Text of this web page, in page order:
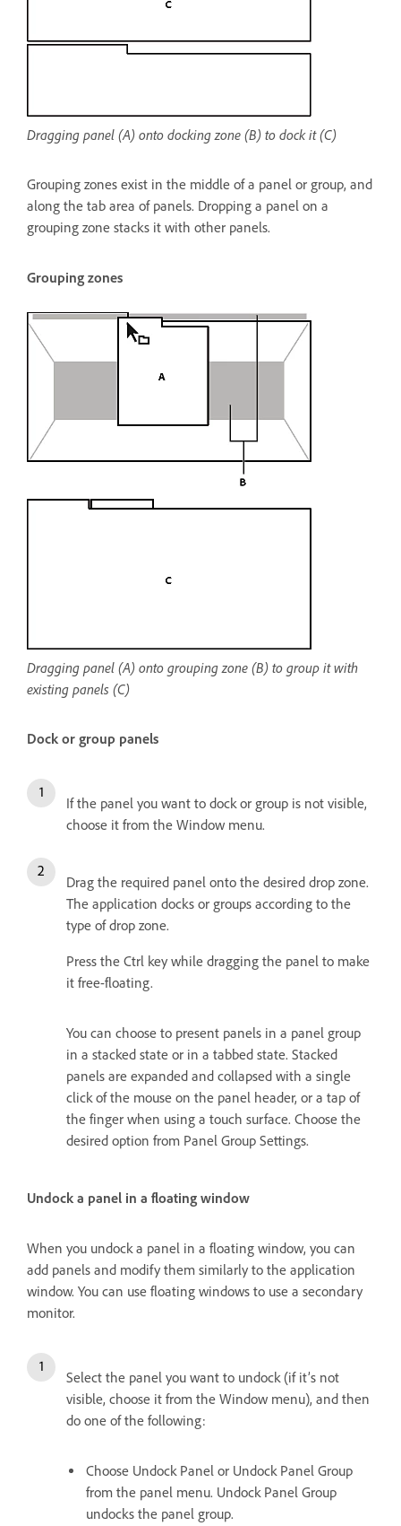
Dragging panel (A) onto docking zone (B) to dock it (C)
Grouping zones exist in the middle of a panel or group, and
along the tab area of panels. Dropping a panel on a
grouping zone stacks it with other panels.
Grouping zones
Dragging panel (A) onto grouping zone (B) to group it with
existing panels (C)
Dock or group panels
If the panel you want to dock or group is not visible,
choose it from the Window menu.
Drag the required panel onto the desired drop zone.
The application docks or groups according to the
type of drop zone.
Press the Ctrl key while dragging the panel to make
it free-floating.
You can choose to present panels in a panel group
in a stacked state or in a tabbed state. Stacked
panels are expanded and collapsed with a single
click of the mouse on the panel header, or a tap of
the finger when using a touch surface. Choose the
desired option from Panel Group Settings.
Undock a panel in a floating window
When you undock a panel in a floating window, you can
add panels and modify them similarly to the application
window. You can use floating windows to use a secondary
monitor.
Select the panel you want to undock (if it’s not
visible, choose it from the Window menu), and then
do one of the following:
Choose Undock Panel or Undock Panel Group
from the panel menu. Undock Panel Group
undocks the panel group.